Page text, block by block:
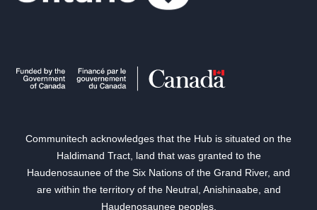
Communitech acknowledges that the Hub is situated on the
Haldimand Tract, land that was granted to the
Haudenosaunee of the Six Nations of the Grand River, and
are within the territory of the Neutral, Anishinaabe, and
Haudenosaunee peoples.